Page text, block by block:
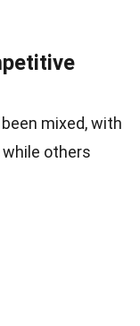
mixed, with
others